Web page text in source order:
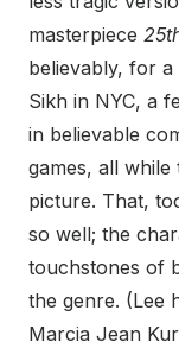
masterpiece
believably, for
Sikh in NYC, a
in believable
games, all
picture. That,
so well; the
touchstones of
the genre. (Lee
Marcia Jean